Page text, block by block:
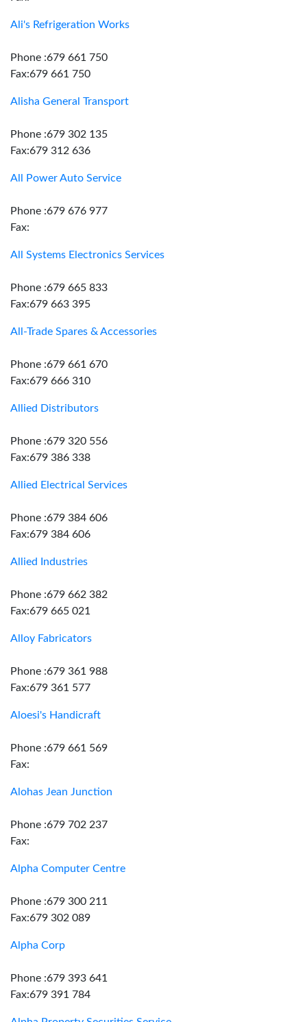
Ali's Refrigeration Works
Phone :679 661 750
Fax:679 661 750
Alisha General Transport
Phone :679 302 135
Fax:679 312 636
All Power Auto Service
Phone :679 676 977
Fax:
All Systems Electronics Services
Phone :679 665 833
Fax:679 663 395
All-Trade Spares & Accessories
Phone :679 661 670
Fax:679 666 310
Allied Distributors
Phone :679 320 556
Fax:679 386 338
Allied Electrical Services
Phone :679 384 606
Fax:679 384 606
Allied Industries
Phone :679 662 382
Fax:679 665 021
Alloy Fabricators
Phone :679 361 988
Fax:679 361 577
Aloesi's Handicraft
Phone :679 661 569
Fax:
Alohas Jean Junction
Phone :679 702 237
Fax:
Alpha Computer Centre
Phone :679 300 211
Fax:679 302 089
Alpha Corp
Phone :679 393 641
Fax:679 391 784